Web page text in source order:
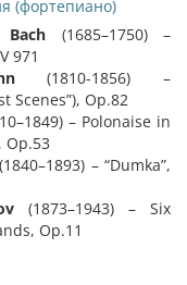
(фортепиано)
Bach (1685–1750) –
971
(1810-1856) –
Scenes”), Op.82
– Polonaise in
Op.53
– “Dumka”,
(1873–1943) – Six
Op.11